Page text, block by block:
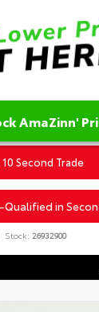
AmaZinn'
10 Second Trade
Qualified in
Stock: 26932900